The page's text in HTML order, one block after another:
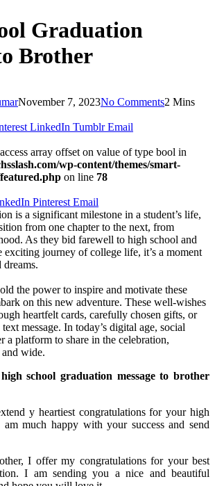
Graduation
Brother
November 7, 2023No Comments2 Mins
LinkedIn Tumblr Email
array offset on value of type bool in
wp-content/themes/smart-
on line 78
Pinterest Email
is a significant milestone in a student’s life,
from one chapter to the next, from
As they bid farewell to high school and
exciting journey of college life, it’s a moment
the power to inspire and motivate these
on this new adventure. These well-wishes
heartfelt cards, carefully chosen gifts, or
message. In today’s digital age, social
a platform to share in the celebration,
wide.
school graduation message to brother
y heartiest congratulations for your high
much happy with your success and send
I offer my congratulations for your best
I am sending you a nice and beautiful